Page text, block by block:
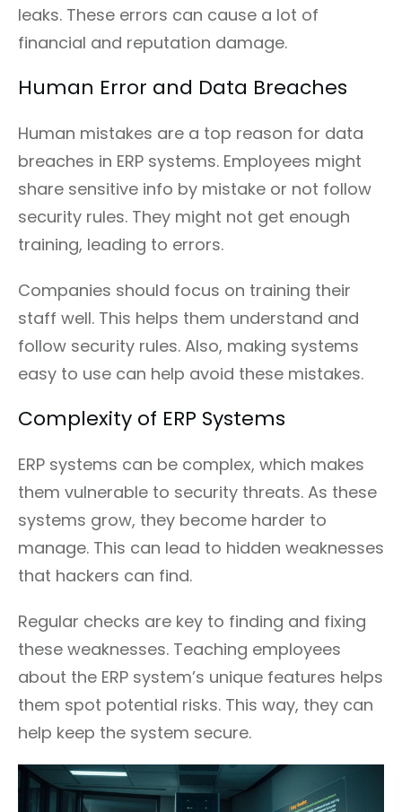
leaks. These errors can cause a lot of
financial and reputation damage.
Human Error and Data Breaches
Human mistakes are a top reason for data
breaches in ERP systems. Employees might
share sensitive info by mistake or not follow
security rules. They might not get enough
training, leading to errors.
Companies should focus on training their
staff well. This helps them understand and
follow security rules. Also, making systems
easy to use can help avoid these mistakes.
Complexity of ERP Systems
ERP systems can be complex, which makes
them vulnerable to security threats. As these
systems grow, they become harder to
manage. This can lead to hidden weaknesses
that hackers can find.
Regular checks are key to finding and fixing
these weaknesses. Teaching employees
about the ERP system’s unique features helps
them spot potential risks. This way, they can
help keep the system secure.